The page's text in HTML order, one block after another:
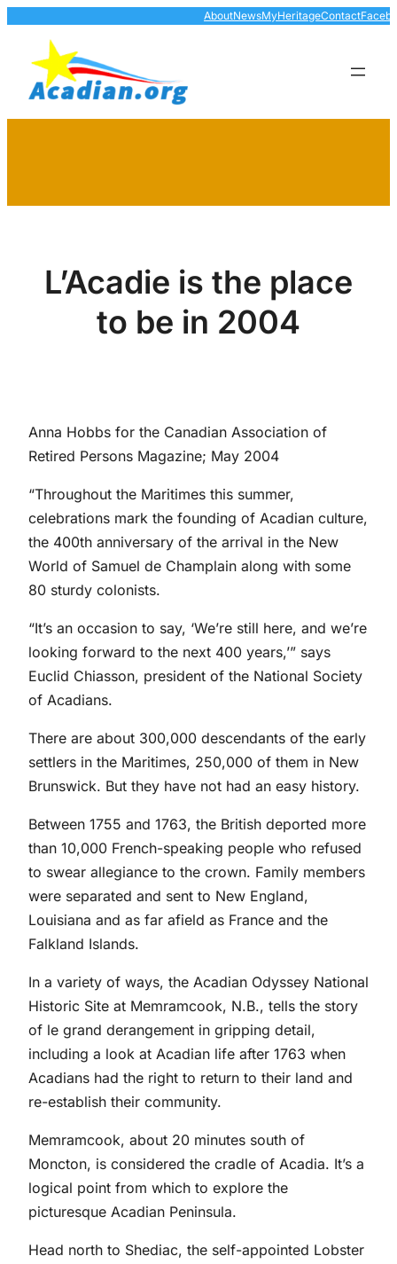
content
AboutNewsMyHeritageContact
L’Acadie is the place
to be in 2004
Anna Hobbs for the Canadian Association of
Retired Persons Magazine; May 2004
“Throughout the Maritimes this summer,
celebrations mark the founding of Acadian culture,
the 400th anniversary of the arrival in the New
World of Samuel de Champlain along with some
80 sturdy colonists.
“It’s an occasion to say, ‘We’re still here, and we’re
looking forward to the next 400 years,’” says
Euclid Chiasson, president of the National Society
of Acadians.
There are about 300,000 descendants of the early
settlers in the Maritimes, 250,000 of them in New
Brunswick. But they have not had an easy history.
Between 1755 and 1763, the British deported more
than 10,000 French-speaking people who refused
to swear allegiance to the crown. Family members
were separated and sent to New England,
Louisiana and as far afield as France and the
Falkland Islands.
In a variety of ways, the Acadian Odyssey National
Historic Site at Memramcook, N.B., tells the story
of le grand derangement in gripping detail,
including a look at Acadian life after 1763 when
Acadians had the right to return to their land and
re-establish their community.
Memramcook, about 20 minutes south of
Moncton, is considered the cradle of Acadia. It’s a
logical point from which to explore the
picturesque Acadian Peninsula.
Head north to Shediac, the self-appointed Lobster